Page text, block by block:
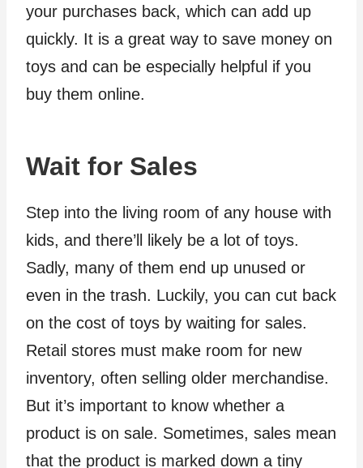
your purchases back, which can add up
quickly. It is a great way to save money on
toys and can be especially helpful if you
buy them online.
Wait for Sales
Step into the living room of any house with
kids, and there’ll likely be a lot of toys.
Sadly, many of them end up unused or
even in the trash. Luckily, you can cut back
on the cost of toys by waiting for sales.
Retail stores must make room for new
inventory, often selling older merchandise.
But it’s important to know whether a
product is on sale. Sometimes, sales mean
that the product is marked down a tiny